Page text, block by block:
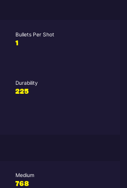
Bullets Per Shot
1
Durability
225
Medium
768